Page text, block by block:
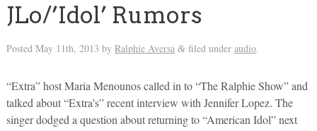
JLo/’Idol’ Rumors
Posted May 11th, 2013 by Ralphie Aversa &filed under audio.
“Extra” host Maria Menounos called in to “The Ralphie Show” and
talked about “Extra’s” recent interview with Jennifer Lopez. The
singer dodged a question about returning to “American Idol” next